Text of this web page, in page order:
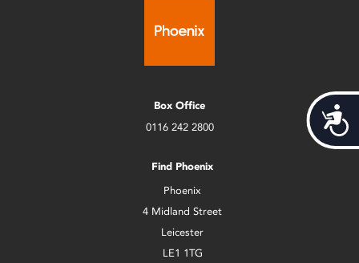
Box Office
0116 242 2800
Find Phoenix
Phoenix
4 Midland Street
Leicester
LE1 1TG